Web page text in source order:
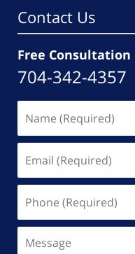
Contact Us
Free Consultation
704-342-4357
(Required)
(Required)
(Required)